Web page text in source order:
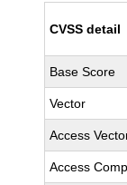
CVSS detail
Base Score
Vector
Access
Access